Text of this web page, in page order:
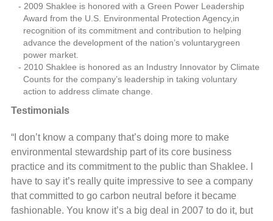
2009 Shaklee is honored with a Green Power Leadership
Award from the U.S. Environmental Protection Agency,in
recognition of its commitment and contribution to helping
advance the development of the nation’s voluntarygreen
power market.
2010 Shaklee is honored as an Industry Innovator by Climate
Counts for the company’s leadership in taking voluntary
action to address climate change.
Testimonials
“I don’t know a company that’s doing more to make
environmental stewardship part of its core business
practice and its commitment to the public than Shaklee. I
have to say it’s really quite impressive to see a company
that committed to go carbon neutral before it became
fashionable. You know it’s a big deal in 2007 to do it, but